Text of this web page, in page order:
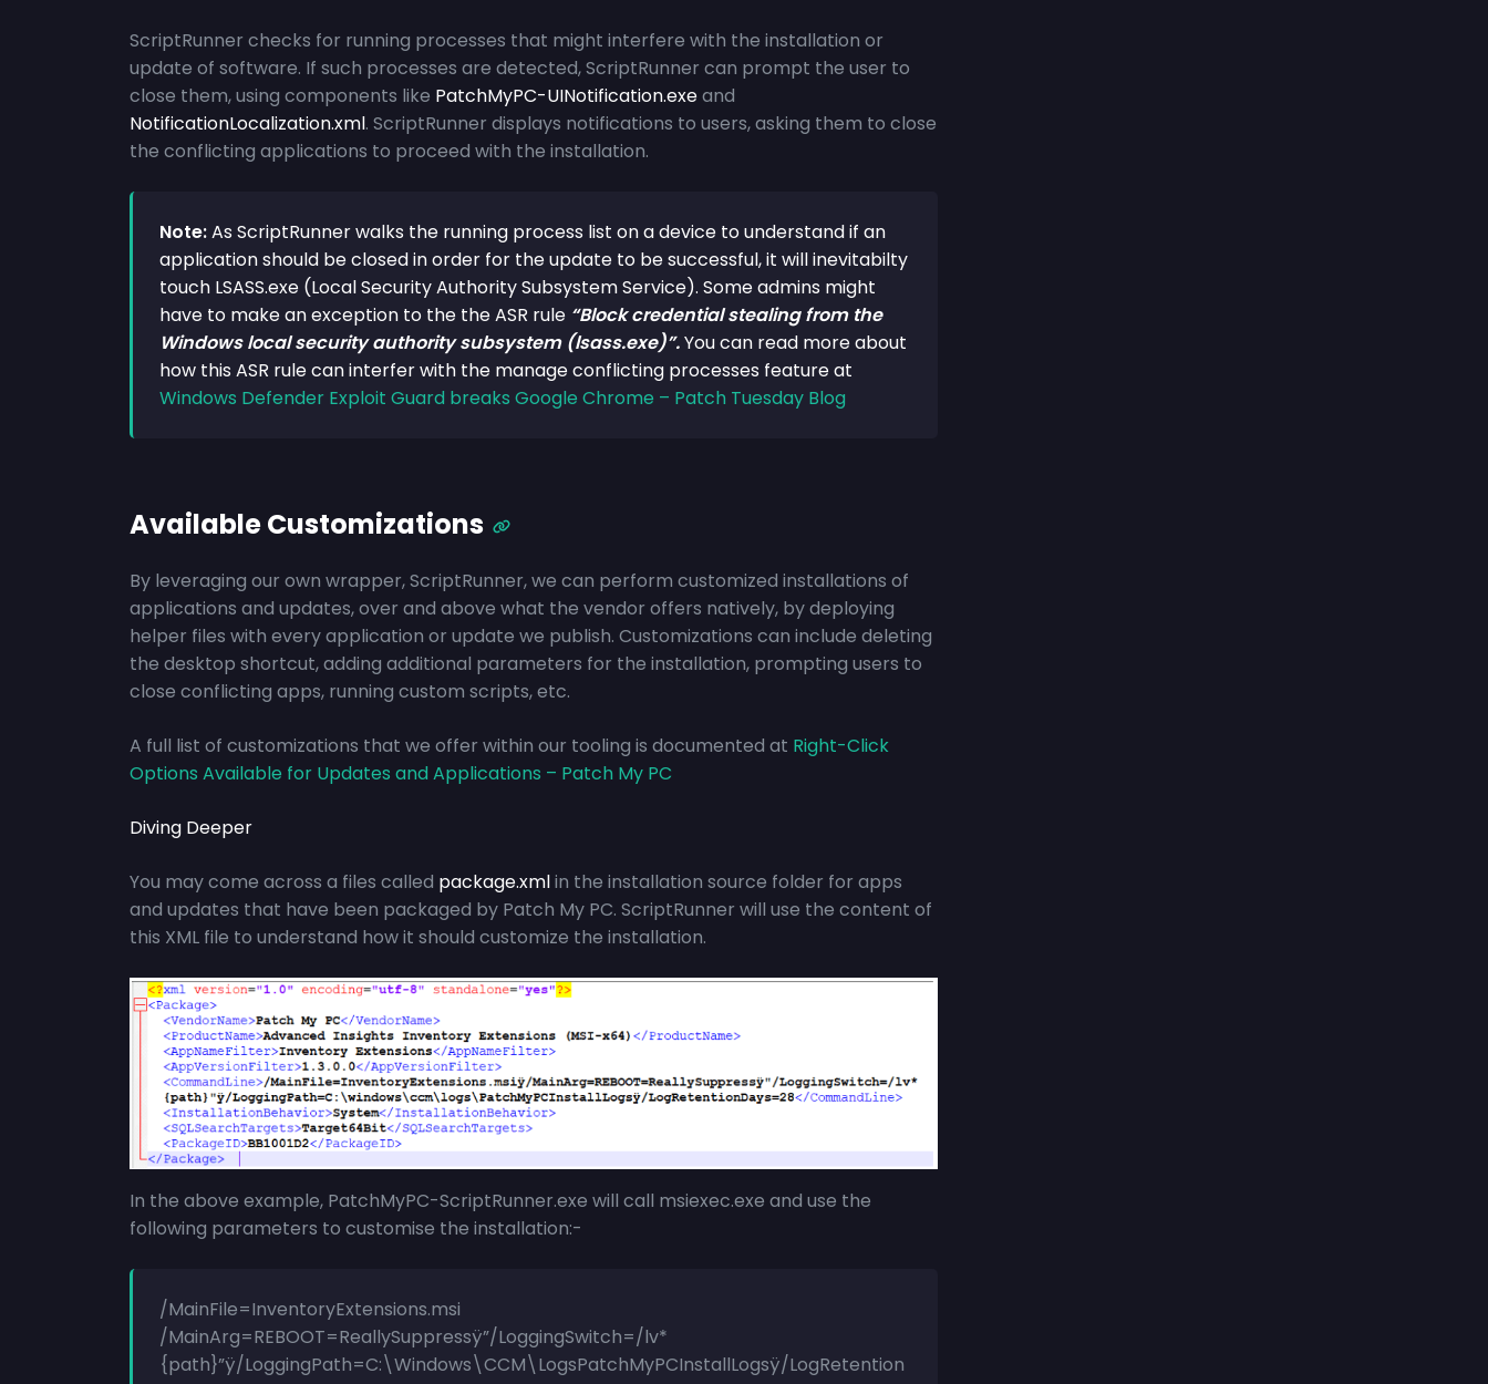
ScriptRunner checks for running processes that might interfere with the installation or
update of software. If such processes are detected, ScriptRunner can prompt the user to
close them, using components like PatchMyPC-UINotification.exeand
NotificationLocalization.xml. ScriptRunner displays notifications to users, asking them to close
the conflicting applications to proceed with the installation.
Note:As ScriptRunner walks the running process list on a device to understand if an
application should be closed in order for the update to be successful, it will inevitabilty
touch LSASS.exe (Local Security Authority Subsystem Service). Some admins might
have to make an exception to the the ASR rule “Block credential stealing from the
Windows local security authority subsystem (lsass.exe)”.You can read more about
how this ASR rule can interfer with the manage conflicting processes feature at
Windows Defender Exploit Guard breaks Google Chrome – Patch Tuesday Blog
Available Customizations
By leveraging our own wrapper, ScriptRunner, we can perform customized installations of
applications and updates, over and above what the vendor offers natively, by deploying
helper files with every application or update we publish. Customizations can include deleting
the desktop shortcut, adding additional parameters for the installation, prompting users to
close conflicting apps, running custom scripts, etc.
A full list of customizations that we offer within our tooling is documented at Right-Click
Options Available for Updates and Applications – Patch My PC
Diving Deeper
You may come across a files called package.xmlin the installation source folder for apps
and updates that have been packaged by Patch My PC. ScriptRunner will use the content of
this XML file to understand how it should customize the installation.
In the above example, PatchMyPC-ScriptRunner.exe will call msiexec.exe and use the
following parameters to customise the installation:-
/MainFile=InventoryExtensions.msi
/MainArg=REBOOT=ReallySuppressÿ”/LoggingSwitch=/lv*
{path}”ÿ/LoggingPath=C:\Windows\CCM\LogsPatchMyPCInstallLogsÿ/LogRetention